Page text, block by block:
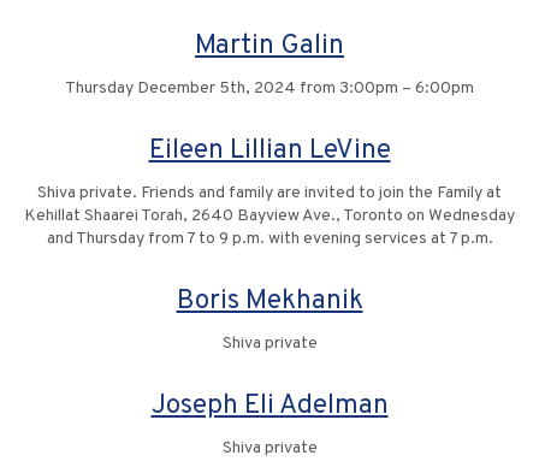
Martin Galin
Thursday December 5th, 2024 from 3:00pm – 6:00pm
Eileen Lillian LeVine
Shiva private. Friends and family are invited to join the Family at
Kehillat Shaarei Torah, 2640 Bayview Ave., Toronto on Wednesday
and Thursday from 7 to 9 p.m. with evening services at 7 p.m.
Boris Mekhanik
Shiva private
Joseph Eli Adelman
Shiva private